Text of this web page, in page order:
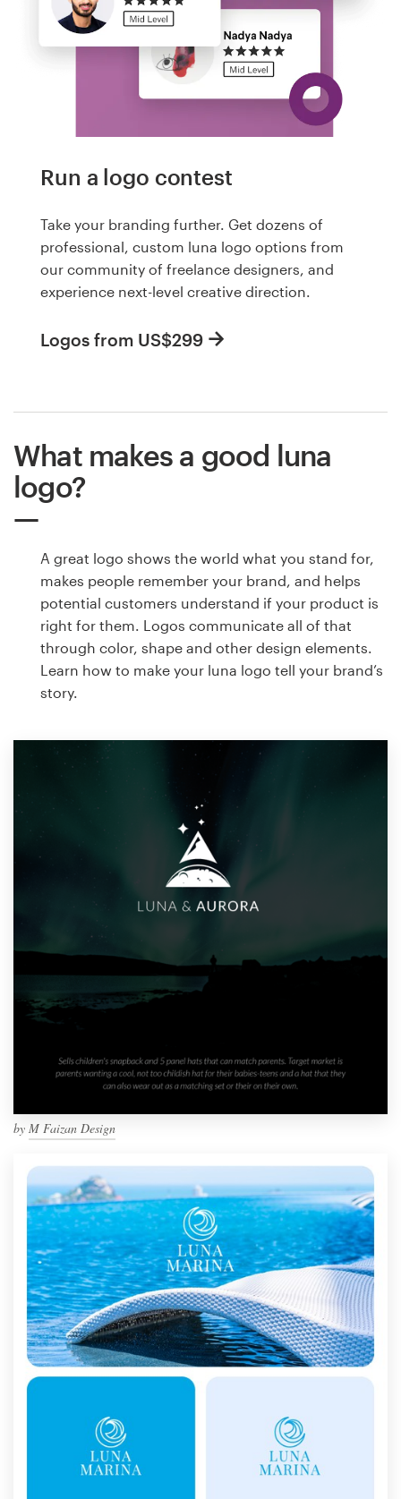
Run a logo contest
Take your branding further. Get dozens of
professional, custom luna logo options from
our community of freelance designers, and
experience next-level creative direction.
Logos from US$299
What makes a good luna
logo?
A great logo shows the world what you stand for,
makes people remember your brand, and helps
potential customers understand if your product is
right for them. Logos communicate all of that
through color, shape and other design elements.
Learn how to make your luna logo tell your brand’s
story.
by M Faizan Design